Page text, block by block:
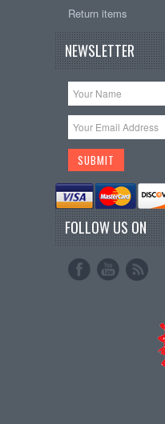
Return items
NEWSLETTER
FOLLOW US ON